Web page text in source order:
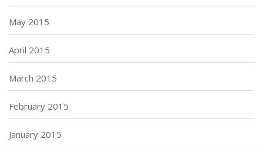
May 2015
April 2015
March 2015
February 2015
January 2015